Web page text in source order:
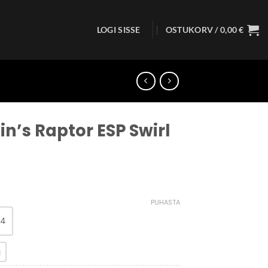
LOGI SISSE OSTUKORV /0,00€
Raptor ESP Swirl
PUHASTA